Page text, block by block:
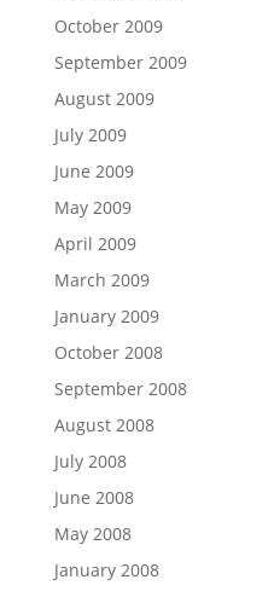
October 2009
September 2009
August 2009
July 2009
June 2009
May 2009
April 2009
March 2009
January 2009
October 2008
September 2008
August 2008
July 2008
June 2008
May 2008
January 2008